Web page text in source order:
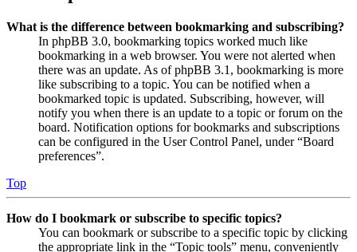
What is the difference between bookmarking and subscribing?
In phpBB 3.0, bookmarking topics worked much like
bookmarking in a web browser. You were not alerted when
there was an update. As of phpBB 3.1, bookmarking is more
like subscribing to a topic. You can be notified when a
bookmarked topic is updated. Subscribing, however, will
notify you when there is an update to a topic or forum on the
board. Notification options for bookmarks and subscriptions
can be configured in the User Control Panel, under “Board
preferences”.
Top
How do I bookmark or subscribe to specific topics?
You can bookmark or subscribe to a specific topic by clicking
the appropriate link in the “Topic tools” menu, conveniently